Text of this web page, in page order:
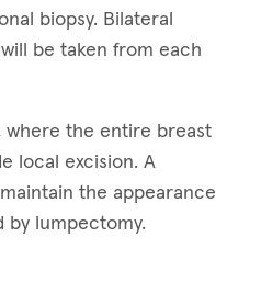
biopsy. Bilateral
be taken from each
where the entire breast
local excision. A
the appearance
by lumpectomy.